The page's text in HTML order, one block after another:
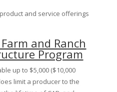
and service offerings
and Ranch
Program
up to $5,000 ($10,000
limit a producer to the